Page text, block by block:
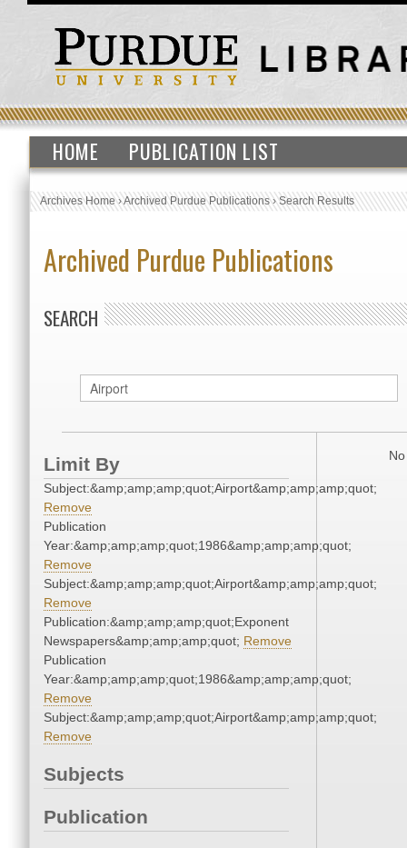
HOME PUBLICATION LIST
Archives Home›Archived Purdue Publications›Search Results
Archived Purdue Publications
SEARCH
Limit By
Subject:&amp;amp;amp;quot;Airport&amp;amp;amp;quot;
Remove
Publication
Year:&amp;amp;amp;quot;1986&amp;amp;amp;quot;
Remove
Subject:&amp;amp;amp;quot;Airport&amp;amp;amp;quot;
Remove
Publication:&amp;amp;amp;quot;Exponent
Newspapers&amp;amp;amp;quot; Remove
Publication
Year:&amp;amp;amp;quot;1986&amp;amp;amp;quot;
Remove
Subject:&amp;amp;amp;quot;Airport&amp;amp;amp;quot;
Remove
Subjects
Publication